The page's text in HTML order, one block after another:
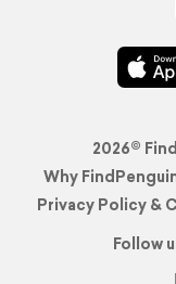
2026©
Why
Privacy Policy &
Follow